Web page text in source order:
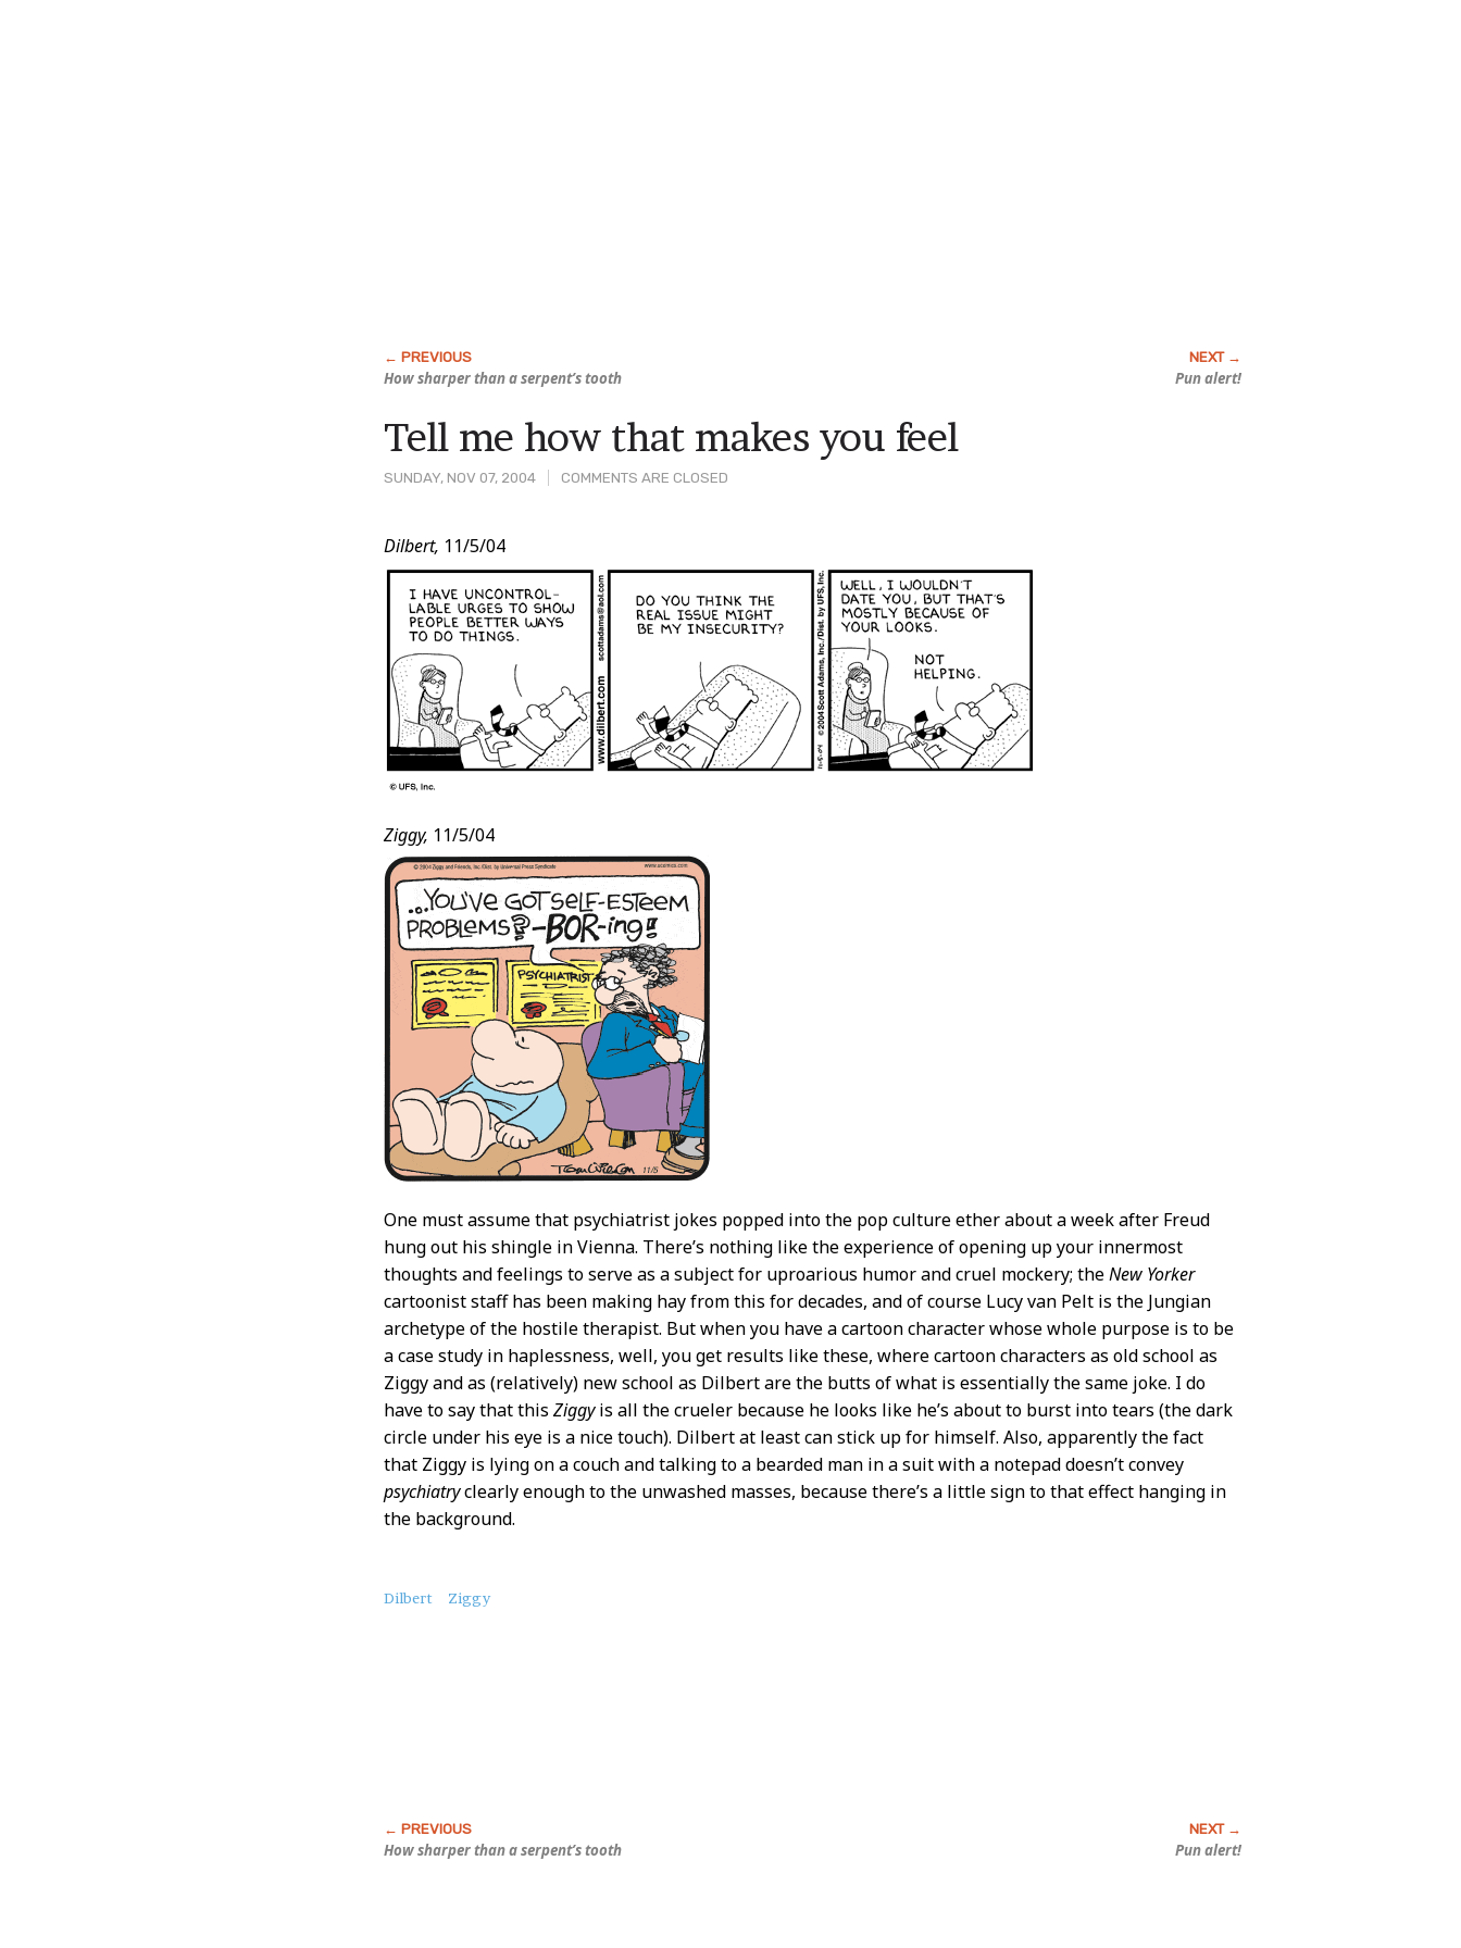
How sharper than a serpent’s tooth Pun alert!
SUNDAY, NOV 07, 2004 COMMENTS ARE CLOSED
Tell me how that makes you feel
Post
Content
Dilbert, 11/5/04
Ziggy, 11/5/04
One must assume that psychiatrist jokes popped into the pop culture ether about a week after Freud
hung out his shingle in Vienna. There’s nothing like the experience of opening up your innermost
thoughts and feelings to serve as a subject for uproarious humor and cruel mockery; theNew Yorker
cartoonist staff has been making hay from this for decades, and of course Lucy van Pelt is the Jungian
archetype of the hostile therapist. But when you have a cartoon character whose whole purpose is to be
a case study in haplessness, well, you get results like these, where cartoon characters as old school as
Ziggy and as (relatively) new school as Dilbert are the butts of what is essentially the same joke. I do
have to say that thisZiggyis all the crueler because he looks like he’s about to burst into tears (the dark
circle under his eye is a nice touch). Dilbert at least can stick up for himself. Also, apparently the fact
that Ziggy is lying on a couch and talking to a bearded man in a suit with a notepad doesn’t convey
psychiatryclearly enough to the unwashed masses, because there’s a little sign to that effect hanging in
the background.
About
Dilbert Ziggy
How sharper than a serpent’s tooth Pun alert!